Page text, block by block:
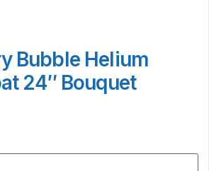
Bubble Helium
24″ Bouquet